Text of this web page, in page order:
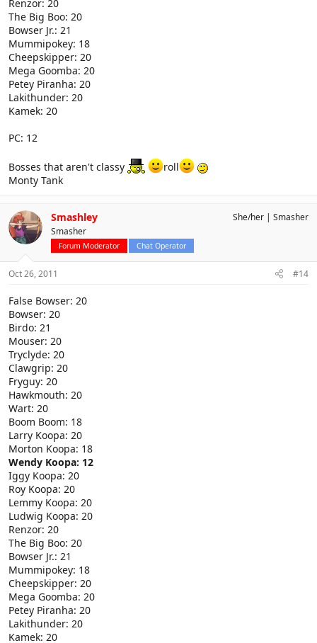
Renzor: 20
The Big Boo: 20
Bowser Jr.: 21
Mummipokey: 18
Cheepskipper: 20
Mega Goomba: 20
Petey Piranha: 20
Lakithunder: 20
Kamek: 20
PC: 12
Bosses that aren't classy
roll
Monty Tank
Smashley
Smasher
Forum Moderator Chat Operator
She/her Smasher
Oct 26, 2011 #14
False Bowser: 20
Bowser: 20
Birdo: 21
Mouser: 20
Tryclyde: 20
Clawgrip: 20
Fryguy: 20
Hawkmouth: 20
Wart: 20
Boom Boom: 18
Larry Koopa: 20
Morton Koopa: 18
Wendy Koopa: 12
Iggy Koopa: 20
Roy Koopa: 20
Lemmy Koopa: 20
Ludwig Koopa: 20
Renzor: 20
The Big Boo: 20
Bowser Jr.: 21
Mummipokey: 18
Cheepskipper: 20
Mega Goomba: 20
Petey Piranha: 20
Lakithunder: 20
Kamek: 20